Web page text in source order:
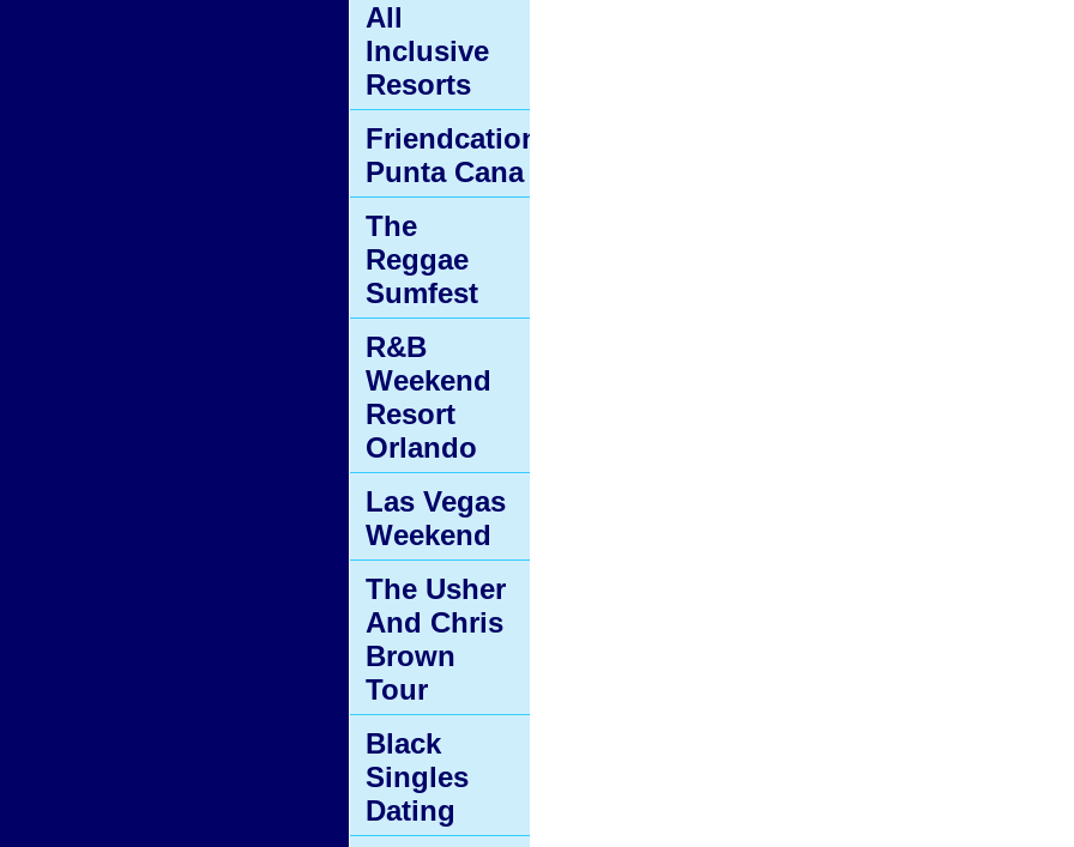
All
Inclusive
Resorts
Friendcation
Punta Cana
The
Reggae
Sumfest
R&B
Weekend
Resort
Orlando
Las Vegas
Weekend
The Usher
And Chris
Brown
Tour
Black
Singles
Dating